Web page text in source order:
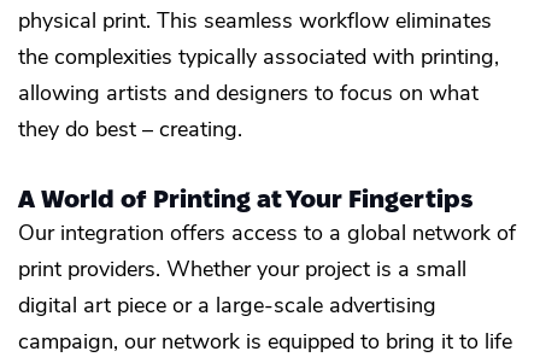
physical print. This seamless workflow eliminates
the complexities typically associated with printing,
allowing artists and designers to focus on what
they do best – creating.
A World of Printing at Your Fingertips
Our integration offers access to a global network of
print providers. Whether your project is a small
digital art piece or a large-scale advertising
campaign, our network is equipped to bring it to life